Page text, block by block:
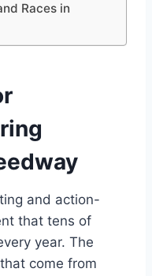
Races in
and action-
that tens of
year. The
come from